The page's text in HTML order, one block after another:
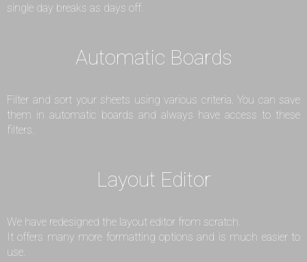
single day breaks as days off.
Automatic Boards
Filter and sort your sheets using various criteria. You can save
them in automatic boards and always have access to these
filters.
Layout Editor
We have redesigned the layout editor from scratch.
It offers many more formatting options and is much easier to
use.